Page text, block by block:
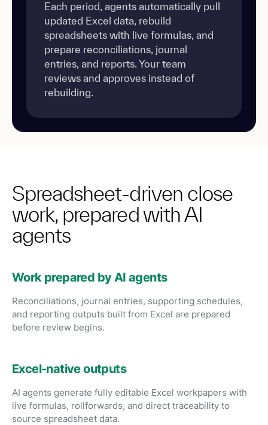
Each period, agents automatically pull
updated Excel data, rebuild
spreadsheets with live formulas, and
prepare reconciliations, journal
entries, and reports. Your team
reviews and approves instead of
rebuilding.
Spreadsheet-driven close
work, prepared with AI
agents
Work prepared by AI agents
Reconciliations, journal entries, supporting schedules,
and reporting outputs built from Excel are prepared
before review begins.
Excel-native outputs
AI agents generate fully editable Excel workpapers with
live formulas, rollforwards, and direct traceability to
source spreadsheet data.